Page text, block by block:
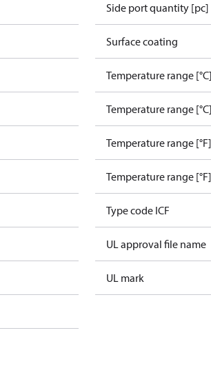
Side port quantity [pc]
Surface coating
Temperature range
Temperature range
Temperature range
Temperature range
Type code ICF
UL approval file name
UL mark